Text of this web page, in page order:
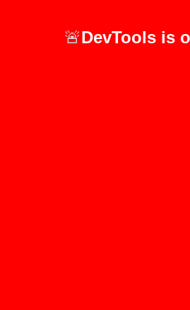
🚨DevTools is